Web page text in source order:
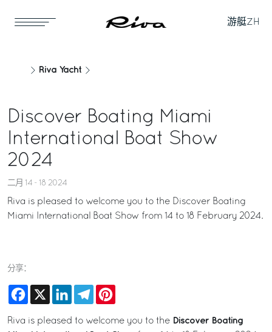
游艇ZH
Riva Yacht
Discover Boating Miami
International Boat Show
2024
二月 14 - 18 2024
Riva is pleased to welcome you to the Discover Boating
Miami International Boat Show from 14 to 18 February 2024.
分享：
Facebook
X LinkedInTelegram
Riva is pleased to welcome you to the Discover Boating